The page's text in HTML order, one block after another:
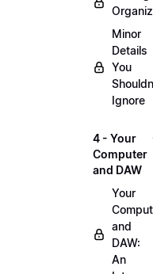
Minor
Details
You
Ignore
4 - Your
Computer
and DAW
Your
and
DAW:
An